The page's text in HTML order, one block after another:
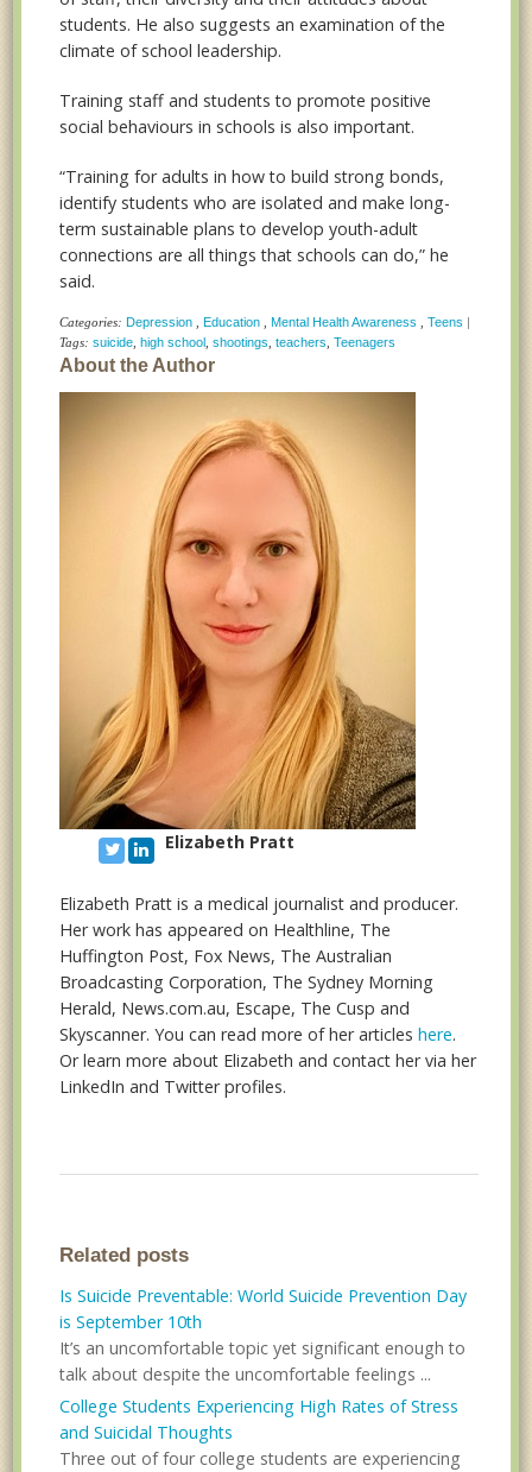
students. He also suggests an examination of the
climate of school leadership.
Training staff and students to promote positive
social behaviours in schools is also important.
“Training for adults in how to build strong bonds,
identify students who are isolated and make long-
term sustainable plans to develop youth-adult
connections are all things that schools can do,” he
said.
Categories: Depression , Education , Mental Health Awareness ,Teens
Tags:suicide, high school,shootings,teachers,Teenagers
About the Author
Elizabeth Pratt
Elizabeth Pratt is a medical journalist and producer.
Her work has appeared on Healthline, The
Huffington Post, Fox News, The Australian
Broadcasting Corporation, The Sydney Morning
Herald, News.com.au, Escape, The Cusp and
Skyscanner. You can read more of her articleshere.
Or learn more about Elizabeth and contact her via her
LinkedIn and Twitter profiles.
Related posts
Is Suicide Preventable: World Suicide Prevention Day
is September 10th
It’s an uncomfortable topic yet significant enough to
talk about despite the uncomfortable feelings ...
College Students Experiencing High Rates of Stress
and Suicidal Thoughts
Three out of four college students are experiencing